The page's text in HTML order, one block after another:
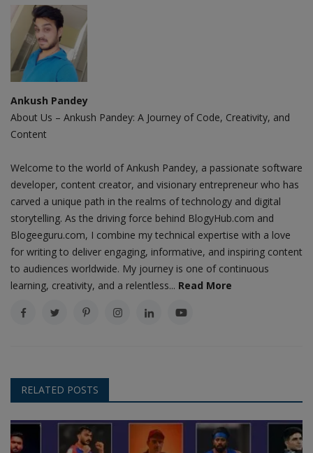
Ankush Pandey
About Us – Ankush Pandey: A Journey of Code, Creativity, and
Content
Welcome to the world of Ankush Pandey, a passionate software
developer, content creator, and visionary entrepreneur who has
carved a unique path in the realms of technology and digital
storytelling. As the driving force behind BlogyHub.com and
Blogeeguru.com, I combine my technical expertise with a love
for writing to deliver engaging, informative, and inspiring content
to audiences worldwide. My journey is one of continuous
learning, creativity, and a relentless... Read More
RELATED POSTS